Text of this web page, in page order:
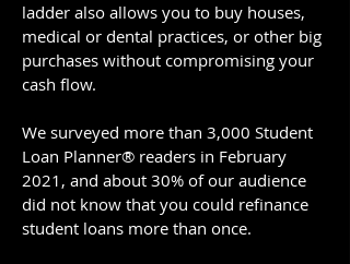
ladder also allows you to buy houses,
medical or dental practices, or other big
purchases without compromising your
cash flow.
We surveyed more than 3,000 Student
Loan Planner® readers in February
2021, and about 30% of our audience
did not know that you could refinance
student loans more than once.